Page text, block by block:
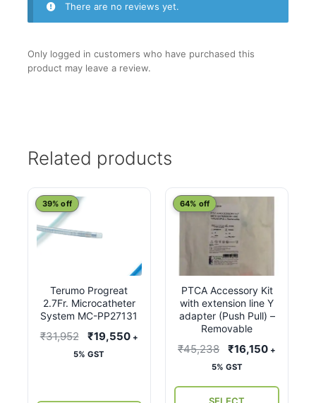
There are no reviews yet.
Only logged in customers who have purchased this
product may leave a review.
Related products
Terumo Progreat
2.7Fr. Microcatheter
System MC-PP27131
39% off
₹31,952
Original
price
₹19,550Current
₹19,550.
+
5% GST
PTCA Accessory Kit
with extension line Y
adapter (Push Pull) –
Removable
64% off
₹45,238
Original
price
₹45,238.
₹16,150Current
+
5% GST
This
product
multiple
variants.
The
options
be